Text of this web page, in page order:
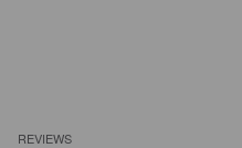
REVIEWS